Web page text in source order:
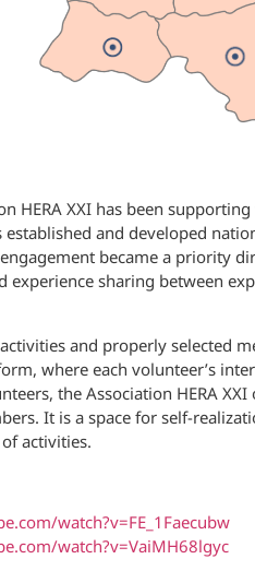
HERA XXI has been
and developed
became a priority
experience sharing between
and properly selected
where each volunteer’s
the Association HERA
It is a space for self-
activities.
watch?v=FE_1Faecubw
watch?v=VaiMH68lgyc